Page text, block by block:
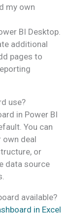
my own
BI Desktop.
additional
pages to
use?
in Power BI
You can
own deal
or
data source
available?
in Excel